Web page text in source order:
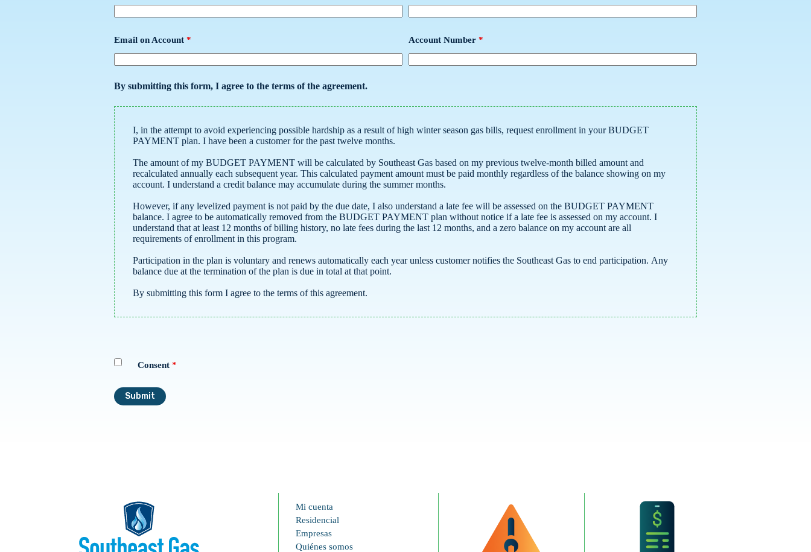
Email on Account * Account Number *
By submitting this form, I agree to the terms of the agreement.
I, in the attempt to avoid experiencing possible hardship as a result of high winter season gas bills, request enrollment in your BUDGET
PAYMENT plan. I have been a customer for the past twelve months.
The amount of my BUDGET PAYMENT will be calculated by Southeast Gas based on my previous twelve-month billed amount and
recalculated annually each subsequent year. This calculated payment amount must be paid monthly regardless of the balance showing on my
account. I understand a credit balance may accumulate during the summer months.
However, if any levelized payment is not paid by the due date, I also understand a late fee will be assessed on the BUDGET PAYMENT
balance. I agree to be automatically removed from the BUDGET PAYMENT plan without notice if a late fee is assessed on my account. I
understand that at least 12 months of billing history, no late fees during the last 12 months, and a zero balance on my account are all
requirements of enrollment in this program.
Participation in the plan is voluntary and renews automatically each year unless customer notifies the Southeast Gas to end participation. Any
balance due at the termination of the plan is due in total at that point.
By submitting this form I agree to the terms of this agreement.
Consent*
Mi cuenta
Residencial
Empresas
Quiénes somos